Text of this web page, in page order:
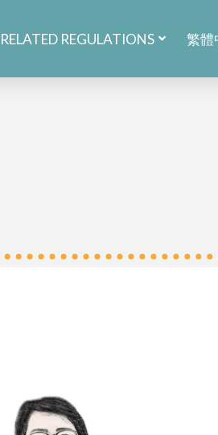
RELATED REGULATIONS 繁體